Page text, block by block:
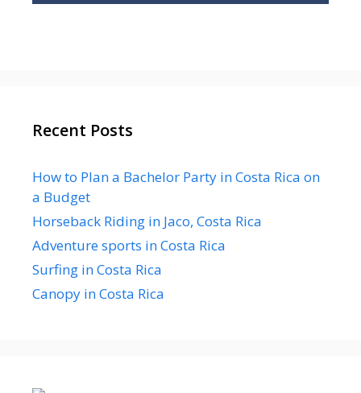
Recent Posts
How to Plan a Bachelor Party in Costa Rica on
a Budget
Horseback Riding in Jaco, Costa Rica
Adventure sports in Costa Rica
Surfing in Costa Rica
Canopy in Costa Rica